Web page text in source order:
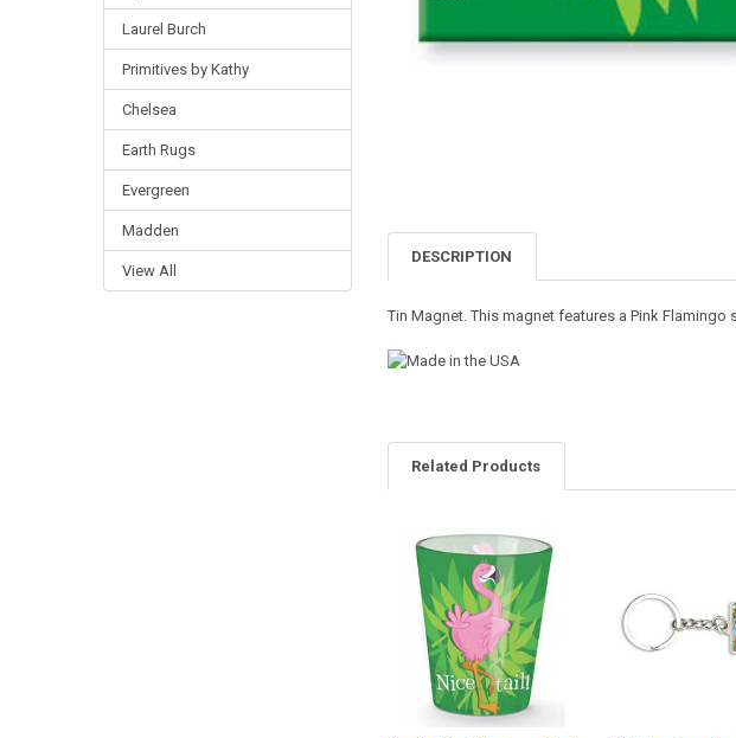
Laurel Burch
Primitives by Kathy
Chelsea
Earth Rugs
Evergreen
Madden
View All
DESCRIPTION
Tin Magnet. This magnet features a Pink Flamingo
Related Products
Related
Products